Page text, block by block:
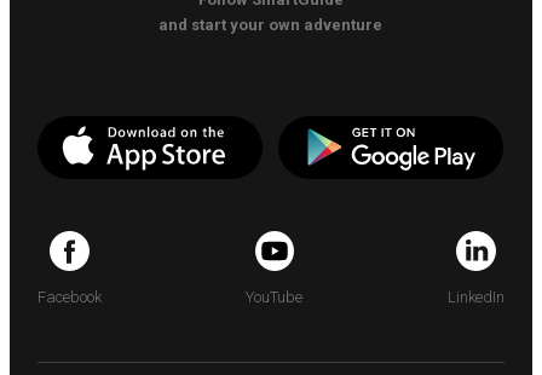
and start your own adventure
Facebook YouTube LinkedIn